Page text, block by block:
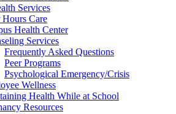
Services
Care
Health Center
Services
Frequently Asked Questions
Peer Programs
Psychological Emergency/Crisis
Wellness
Health While at School
Resources